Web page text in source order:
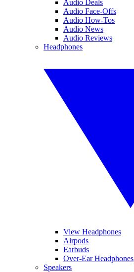
Audio Deals
Audio Face-Offs
Audio How-Tos
Audio News
Audio Reviews
Headphones
View Headphones
Airpods
Earbuds
Over-Ear Headphones
Speakers